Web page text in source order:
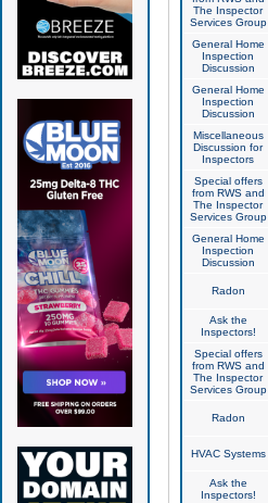
The Inspector
Services Group
General Home
Inspection
Discussion
General Home
Inspection
Discussion
Miscellaneous
Discussion for
Inspectors
Special offers
from RWS and
The Inspector
Services Group
General Home
Inspection
Discussion
Radon
Ask the
Inspectors!
Special offers
from RWS and
The Inspector
Services Group
Radon
HVAC Systems
Ask the
Inspectors!